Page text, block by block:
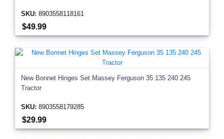
SKU: 8903558118161
$49.99
New Bonnet Hinges Set Massey Ferguson 35 135 240 245
Tractor
SKU: 8903558179285
$29.99